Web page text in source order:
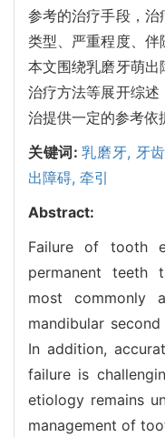
参考的治疗手段，治
类型、严重程度、伴
本文围绕乳磨牙萌出
治疗方法等展开综
治提供一定的参考依
关键词:乳磨牙, 牙
出障碍, 牵引
Abstract:
Failure of tooth
permanent teeth
most commonly
mandibular
In addition,
failure is
etiology remains
management of